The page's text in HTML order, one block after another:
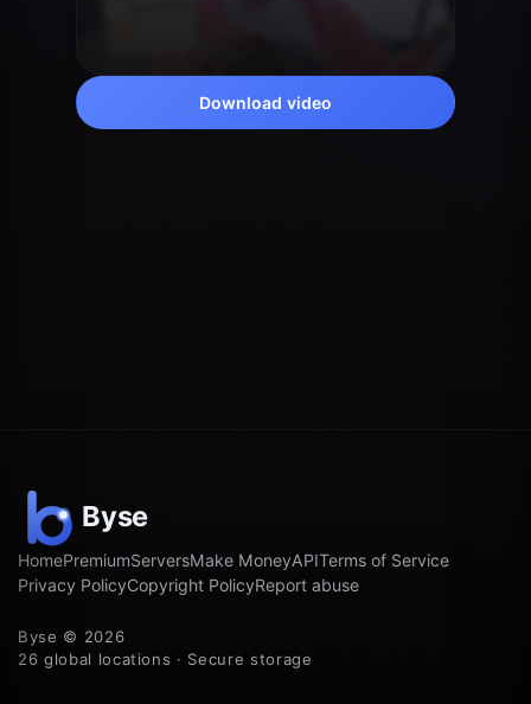
Download video
HomePremiumServersMake MoneyAPITerms of Service
Privacy PolicyCopyright PolicyReport abuse
Byse © 2026
26 global locations · Secure storage